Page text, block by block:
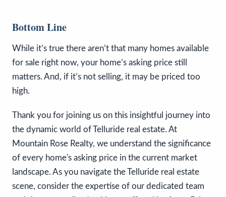
Bottom Line
While it’s true there aren’t that many homes available
for sale right now, your home’s asking price still
matters. And, if it’s not selling, it may be priced too
high.
Thank you for joining us on this insightful journey into
the dynamic world of Telluride real estate. At
Mountain Rose Realty, we understand the significance
of every home's asking price in the current market
landscape. As you navigate the Telluride real estate
scene, consider the expertise of our dedicated team